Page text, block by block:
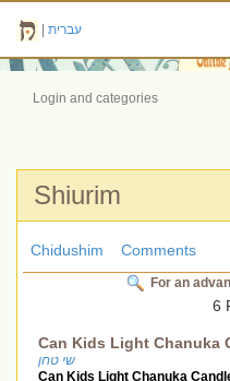
עברית
Login and categories
Shiurim
Chidushim Comments
For an
6
Can Kids Light Chanuka
שי טחן
Can Kids Light Chanuka